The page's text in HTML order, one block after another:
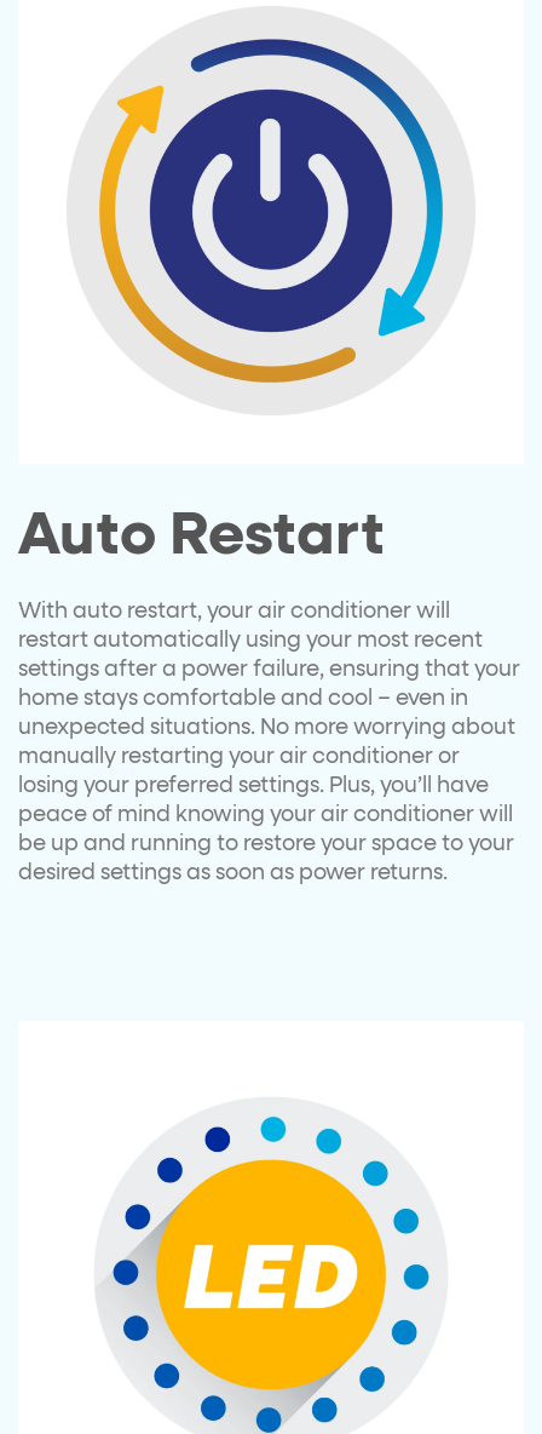
Auto Restart
With auto restart, your air conditioner will
restart automatically using your most recent
settings after a power failure, ensuring that your
home stays comfortable and cool – even in
unexpected situations. No more worrying about
manually restarting your air conditioner or
losing your preferred settings. Plus, you’ll have
peace of mind knowing your air conditioner will
be up and running to restore your space to your
desired settings as soon as power returns.